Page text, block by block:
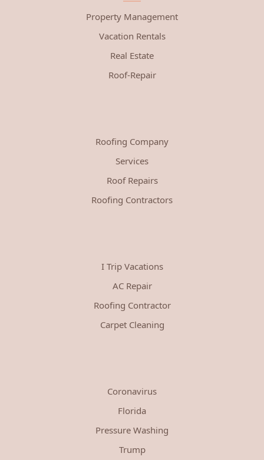
Property Management
Vacation Rentals
Real Estate
Roof-Repair
Roofing Company
Services
Roof Repairs
Roofing Contractors
I Trip Vacations
AC Repair
Roofing Contractor
Carpet Cleaning
Coronavirus
Florida
Pressure Washing
Trump